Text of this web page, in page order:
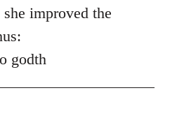
improved the
godth